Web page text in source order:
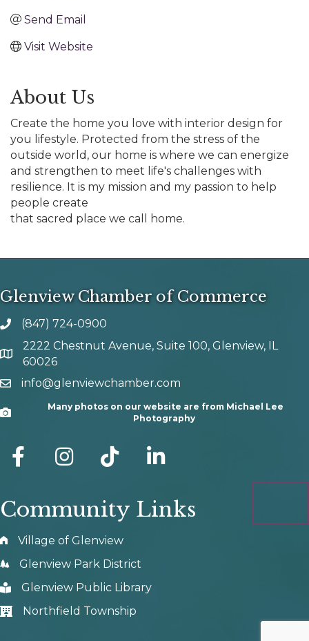
Send Email
Visit Website
About Us
Create the home you love with interior design for
you lifestyle. Protected from the stress of the
outside world, our home is where we can energize
and strengthen to meet life's challenges with
resilience. It is my mission and my passion to help
people create
that sacred place we call home.
Glenview Chamber of Commerce
phone number
(847) 724-0900
map and address
2222 Chestnut Avenue, Suite 100, Glenview, IL
60026
emailinfo@glenviewchamber.com
Camera
Many photos on our website are from Michael Lee
Photography
facebook Instagram tik tok
Community Links
Village of Glenview
Glenview Park District
Glenview Public Library
Northfield Township